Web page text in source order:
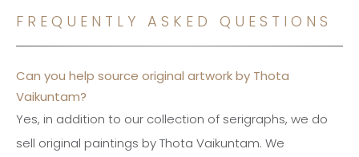
FREQUENTLY ASKED QUESTIONS
Can you help source original artwork by Thota
Vaikuntam?
Yes, in addition to our collection of serigraphs, we do
sell original paintings by Thota Vaikuntam. We